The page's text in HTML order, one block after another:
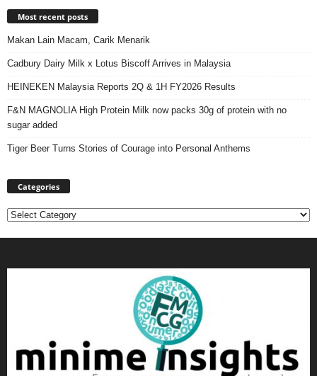
Most recent posts
Makan Lain Macam, Carik Menarik
Cadbury Dairy Milk x Lotus Biscoff Arrives in Malaysia
HEINEKEN Malaysia Reports 2Q & 1H FY2026 Results
F&N MAGNOLIA High Protein Milk now packs 30g of protein with no
sugar added
Tiger Beer Turns Stories of Courage into Personal Anthems
Categories
Categories